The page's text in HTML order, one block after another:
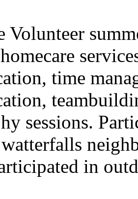
Volunteer
time
sessions.
in